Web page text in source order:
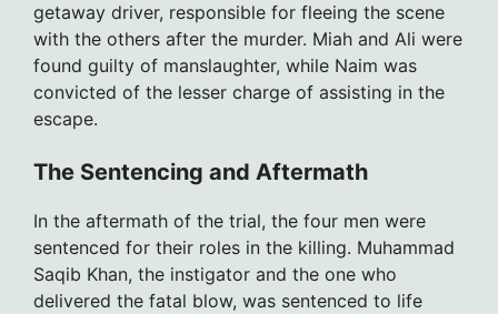
getaway driver, responsible for fleeing the scene
with the others after the murder. Miah and Ali were
found guilty of manslaughter, while Naim was
convicted of the lesser charge of assisting in the
escape.
The Sentencing and Aftermath
In the aftermath of the trial, the four men were
sentenced for their roles in the killing. Muhammad
Saqib Khan, the instigator and the one who
delivered the fatal blow, was sentenced to life